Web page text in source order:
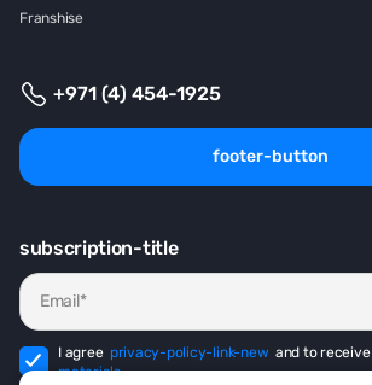
Franshise
+971 (4) 454-1925
footer-button
subscription-title
I agree privacy-policy-link-new and to receive
materials